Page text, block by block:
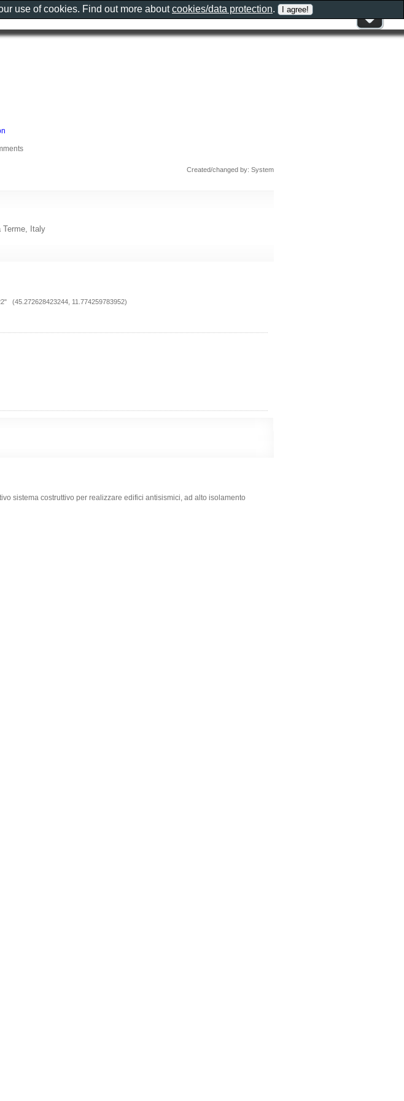
Created/changed by: System
Terme, Italy
(45.272628423244, 11.774259783952)
sistema costruttivo per realizzare edifici antisismici, ad alto isolamento
use of cookies. Find out more aboutcookies/data protection.